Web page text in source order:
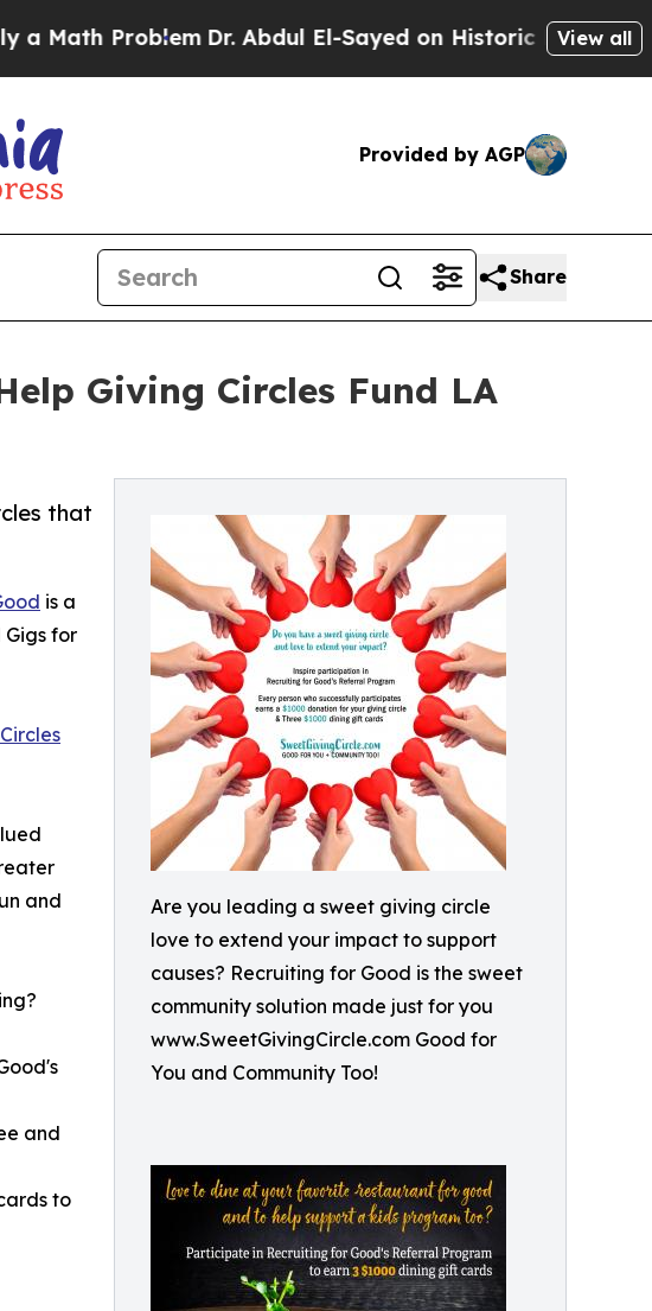
Dr. Abdul El-Sayed on Historic Michigan Win:View all
Provided by AGP
Share
Giving Circles Fund LA
Are you leading a sweet giving circle
love to extend your impact to support
causes? Recruiting for Good is the sweet
community solution made just for you
www.SweetGivingCircle.com Good for
You and Community Too!
that
is a
for
and
and
to